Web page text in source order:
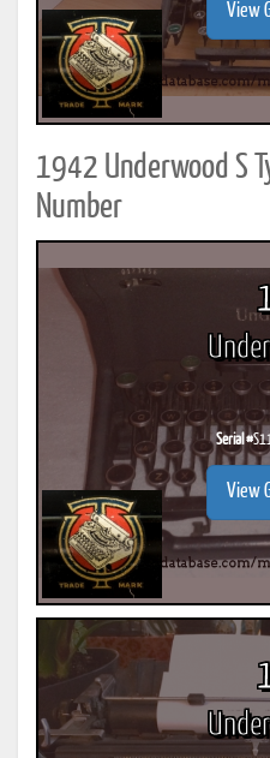
View
1942 Underwood S
Number
Serial #
View